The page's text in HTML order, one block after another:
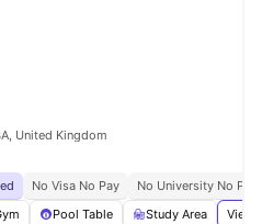
United Kingdom
No Visa No Pay
No University No Pay
Pool Table Study Area View